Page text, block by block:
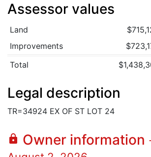
Assessor values
Land
Improvements
Total
Legal description
TR=34924 EX OF ST LOT 24
lock Owner information